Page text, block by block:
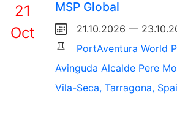
21
Oct
MSP Global
21.10.2026 —
PortAventura World
Avinguda Alcalde Pere
Vila-Seca, Tarragona,